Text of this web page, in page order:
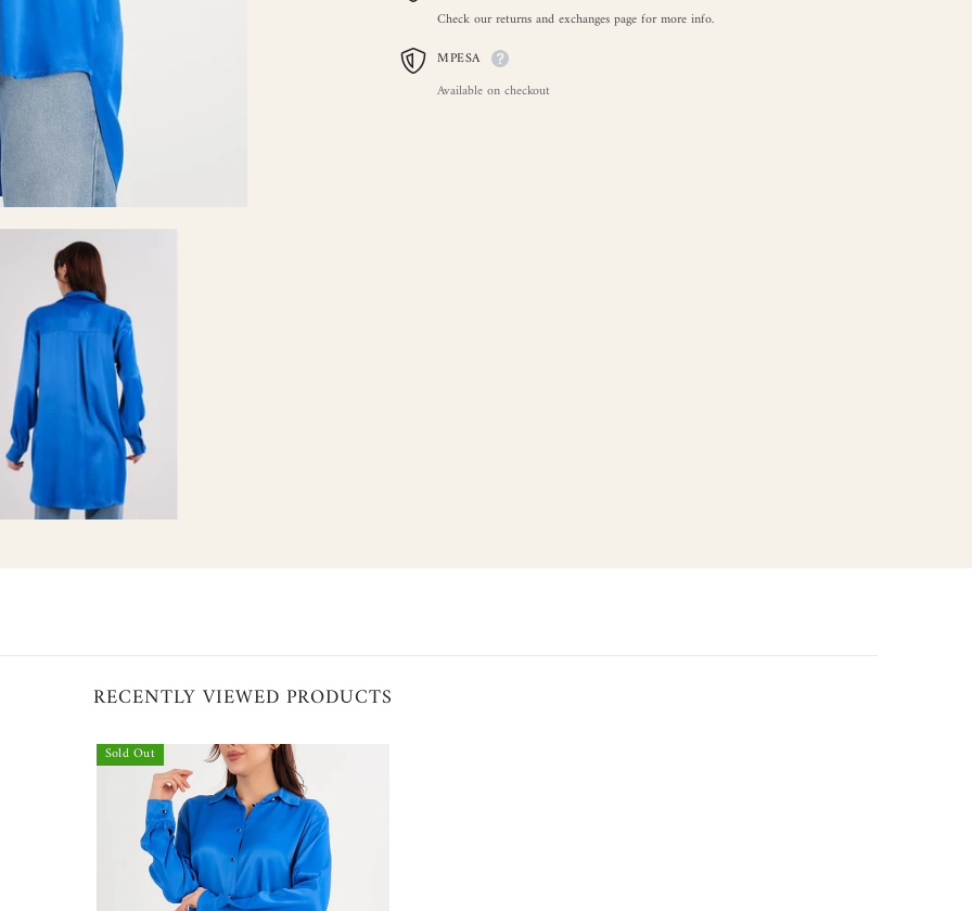
Check our returns and exchanges page for more info.
MPESA
Available on checkout
RECENTLY VIEWED PRODUCTS
Sold Out